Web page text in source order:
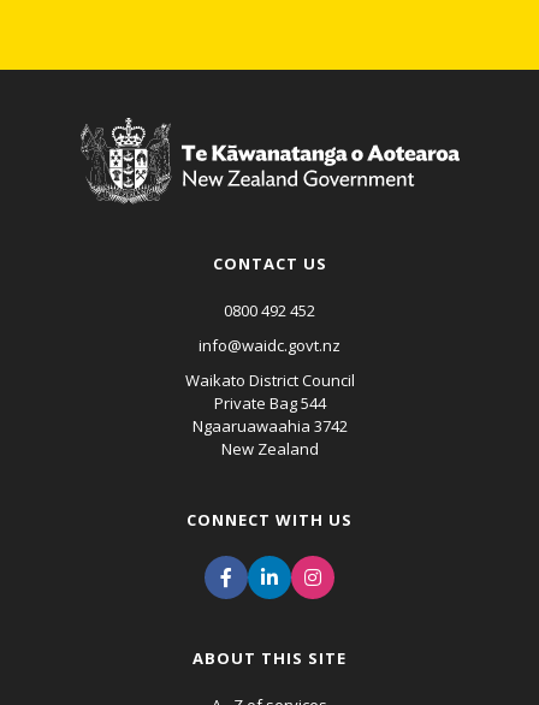
CONTACT US
0800 492 452
info@waidc.govt.nz
Waikato District Council
Private Bag 544
Ngaaruawaahia 3742
New Zealand
CONNECT WITH US
ABOUT THIS SITE